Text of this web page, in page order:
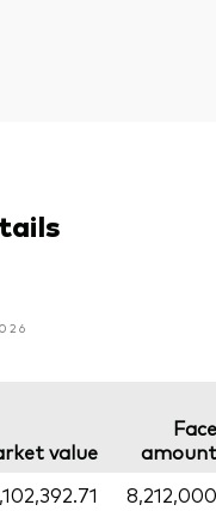
value
Face
amount
8,212,000